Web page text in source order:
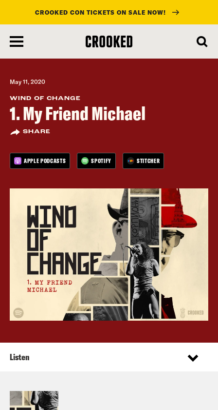
main
content
CROOKED CON TICKETS ON SALE NOW!
May 11, 2020
WIND OF CHANGE
1. My Friend Michael
SHARE
APPLE PODCASTS SPOTIFY STITCHER
Listen